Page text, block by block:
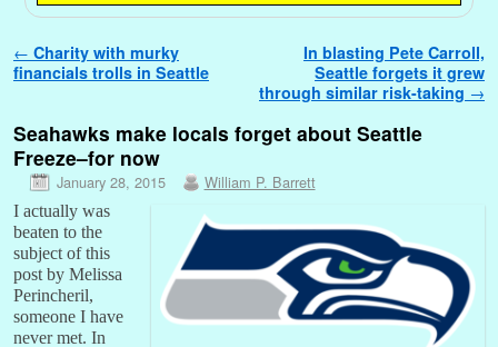
Post navigation
← Charity with murky
financials trolls in Seattle
In blasting Pete Carroll,
Seattle forgets it grew
through similar risk-taking →
Seahawks make locals forget about Seattle
Freeze–for now
January 28, 2015 William P. Barrett
I actually was
beaten to the
subject of this
post by Melissa
Perincheril,
someone I have
never met. In